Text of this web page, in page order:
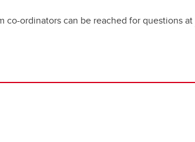
co-ordinators can be reached for questions at